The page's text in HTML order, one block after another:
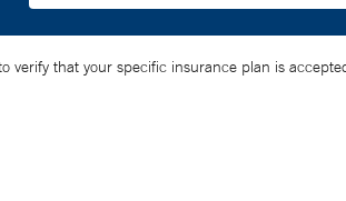
verify that your specific insurance plan is